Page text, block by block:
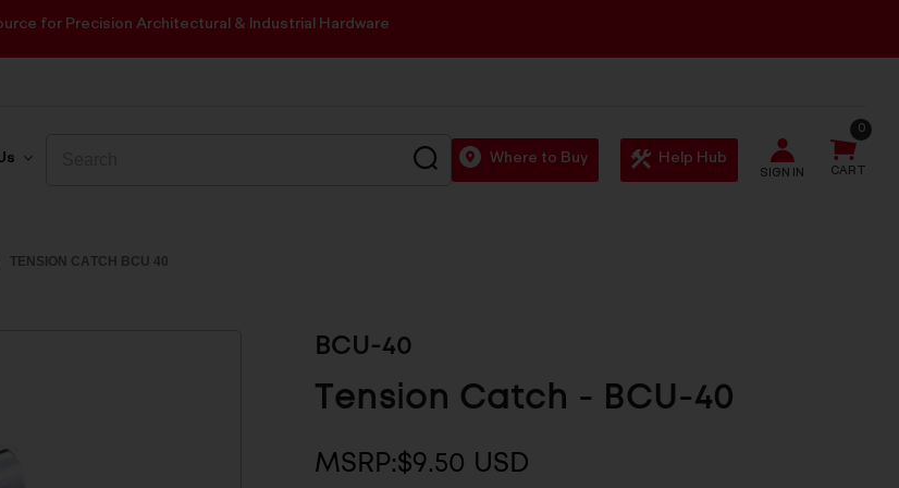
for Precision Architectural & Industrial Hardware
SEARCH Where to Buy Help Hub
SIGN IN CART
0
TENSION CATCH BCU 40
BCU-40
Tension Catch - BCU-40
MSRP:$9.50 USD